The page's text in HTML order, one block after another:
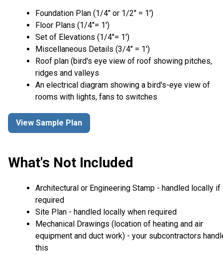
Foundation Plan (1/4″ or 1/2″ = 1′)
Floor Plans (1/4″= 1′)
Set of Elevations (1/4″= 1′)
Miscellaneous Details (3/4″ = 1′)
Roof plan (bird's eye view of roof showing pitches,
ridges and valleys
An electrical diagram showing a bird's-eye view of
rooms with lights, fans to switches
View Sample Plan
What's Not Included
Architectural or Engineering Stamp - handled locally if
required
Site Plan - handled locally when required
Mechanical Drawings (location of heating and air
equipment and duct work) - your subcontractors
this